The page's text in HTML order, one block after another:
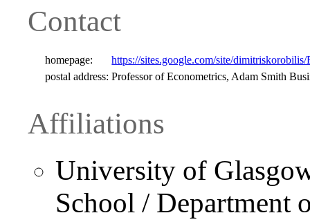
Contact
homepage:
https://sites.google.com/site/dimitriskorobilis/
postal address: Professor of Econometrics, Adam Smith
Affiliations
University of
School / Department